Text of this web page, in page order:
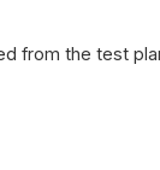
from the test